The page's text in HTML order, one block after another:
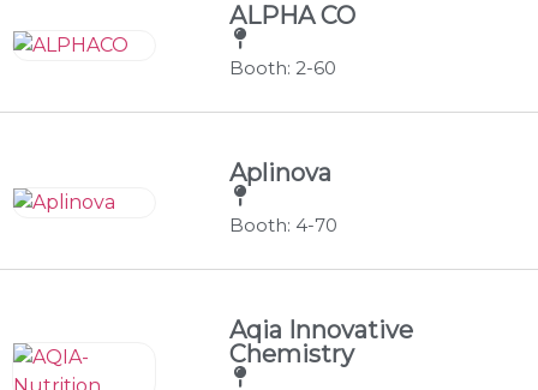
ALPHA CO
Booth: 2-60
Aplinova
Booth: 4-70
Aqia Innovative
Chemistry